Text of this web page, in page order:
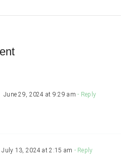
June 29, 2024 at 9:29 am - Reply
July 13, 2024 at 2:15 am - Reply